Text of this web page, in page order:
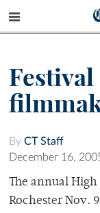
By CT Staff
December 16,
The annual
Rochester Nov.